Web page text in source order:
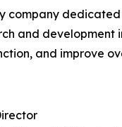
and
and improve